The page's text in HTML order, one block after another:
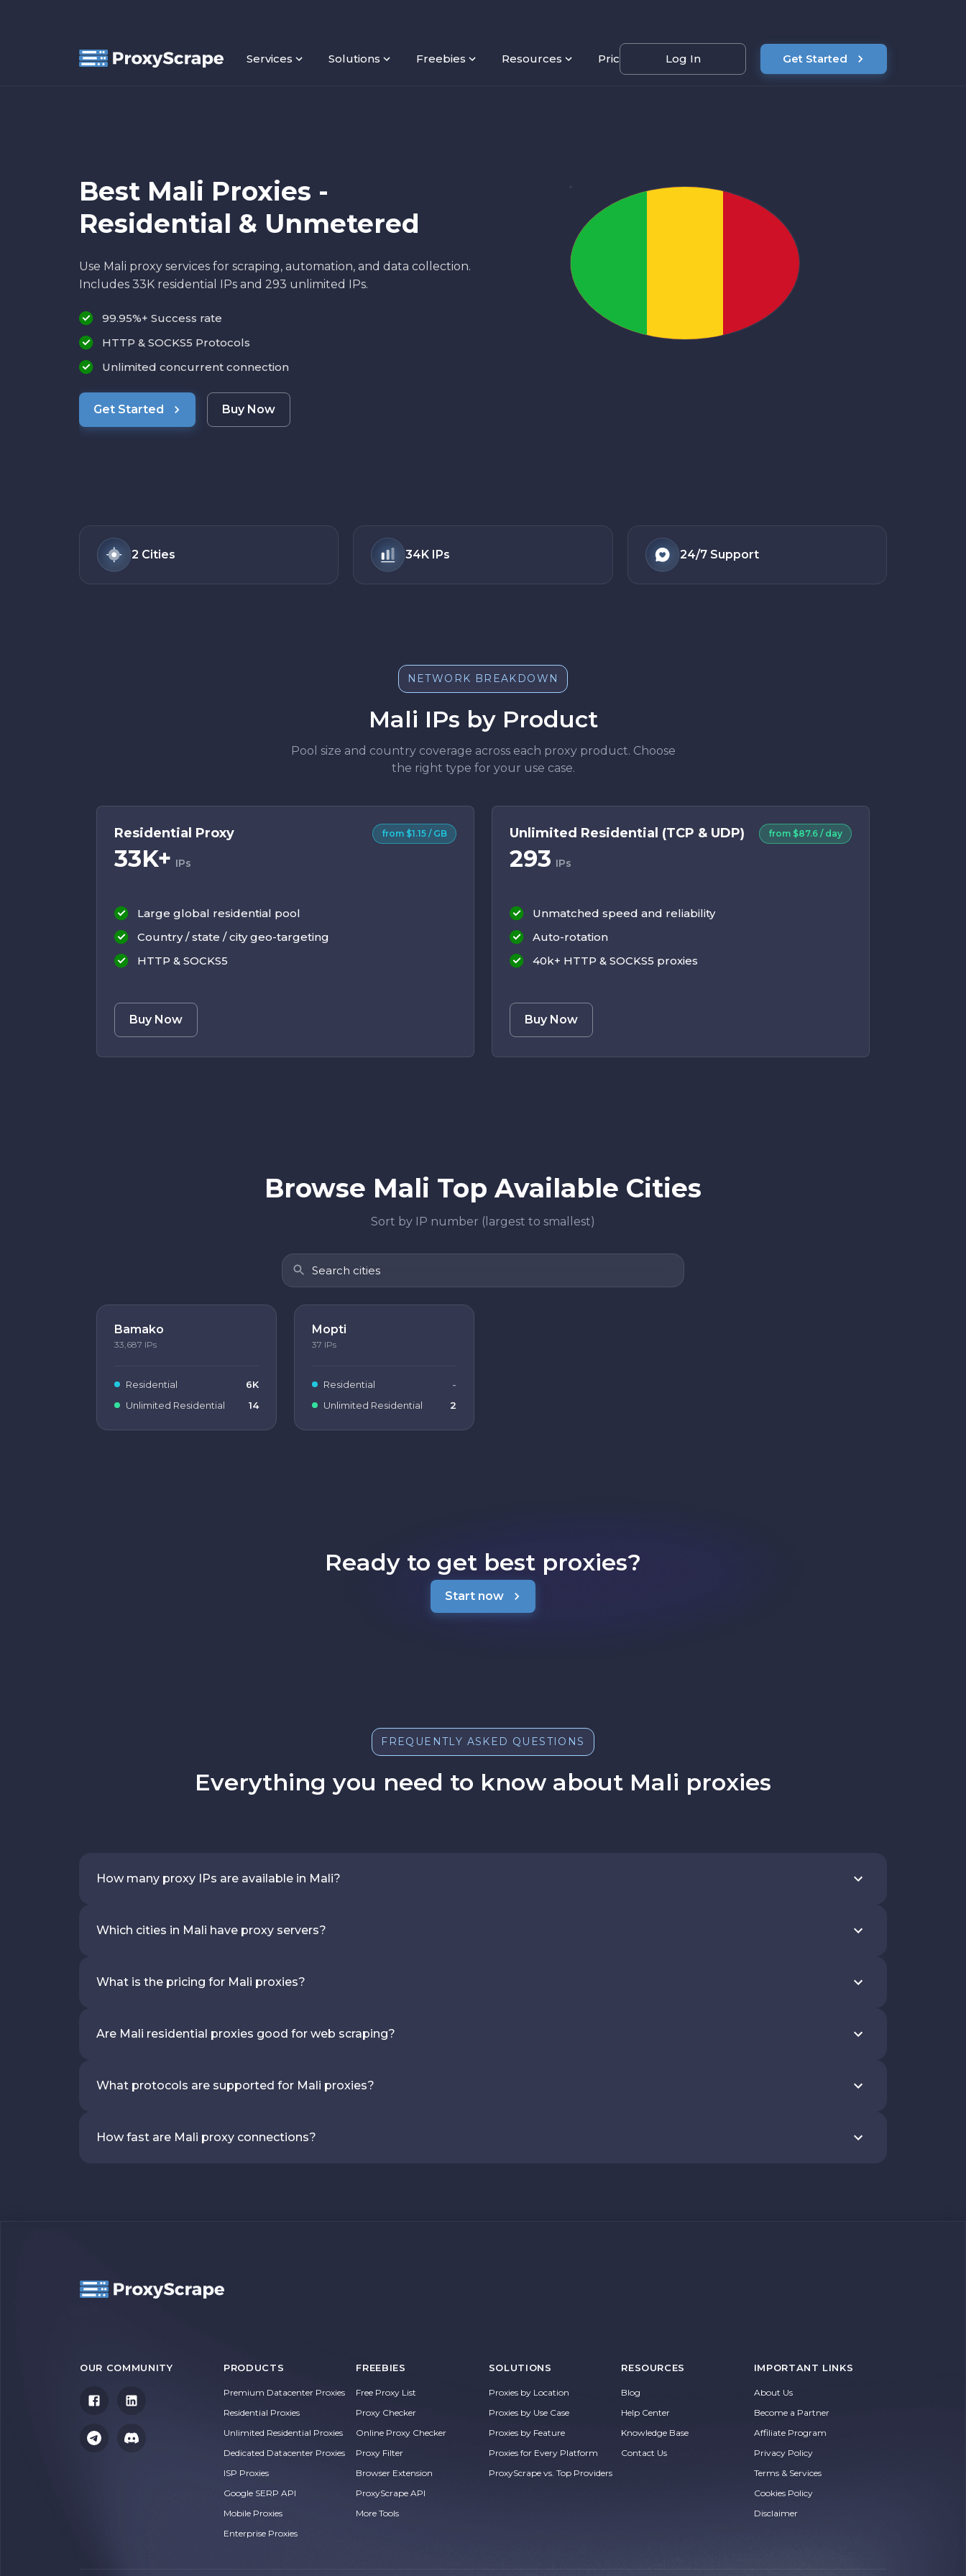
Services Solutions Freebies Resources Pricing Log In Get Started
Best Mali Proxies -
Residential & Unmetered
Use Mali proxy services for scraping, automation, and data collection.
Includes 33K residential IPs and 293 unlimited IPs.
99.95%+ Success rate
HTTP & SOCKS5 Protocols
Unlimited concurrent connection
Get Started Buy Now
2 Cities 34K IPs 24/7 Support
NETWORK BREAKDOWN
Mali IPs by Product
Pool size and country coverage across each proxy product. Choose
the right type for your use case.
Residential Proxy
33K+ IPs
from $1.15 / GB
Large global residential pool
Country / state / city geo-targeting
HTTP & SOCKS5
Buy Now
Unlimited Residential (TCP & UDP)
293 IPs
from $87.6 / day
Unmatched speed and reliability
Auto-rotation
40k+ HTTP & SOCKS5 proxies
Buy Now
Browse Mali Top Available Cities
Sort by IP number (largest to smallest)
Bamako
33,687 IPs
Residential
6K
Unlimited Residential
14
Mopti
37 IPs
Residential
-
Unlimited Residential
2
Ready to get best proxies?
Start now
FREQUENTLY ASKED QUESTIONS
Everything you need to know about Mali proxies
How many proxy IPs are available in Mali?
Which cities in Mali have proxy servers?
What is the pricing for Mali proxies?
Are Mali residential proxies good for web scraping?
What protocols are supported for Mali proxies?
How fast are Mali proxy connections?
OUR COMMUNITY PRODUCTS
Premium Datacenter Proxies
Residential Proxies
Unlimited Residential Proxies
Dedicated Datacenter Proxies
ISP Proxies
Google SERP API
Mobile Proxies
Enterprise Proxies
FREEBIES
Free Proxy List
Proxy Checker
Online Proxy Checker
Proxy Filter
Browser Extension
ProxyScrape API
More Tools
SOLUTIONS
Proxies by Location
Proxies by Use Case
Proxies by Feature
Proxies for Every Platform
ProxyScrape vs. Top Providers
RESOURCES
Blog
Help Center
Knowledge Base
Contact Us
IMPORTANT LINKS
About Us
Become a Partner
Affiliate Program
Privacy Policy
Terms & Services
Cookies Policy
Disclaimer